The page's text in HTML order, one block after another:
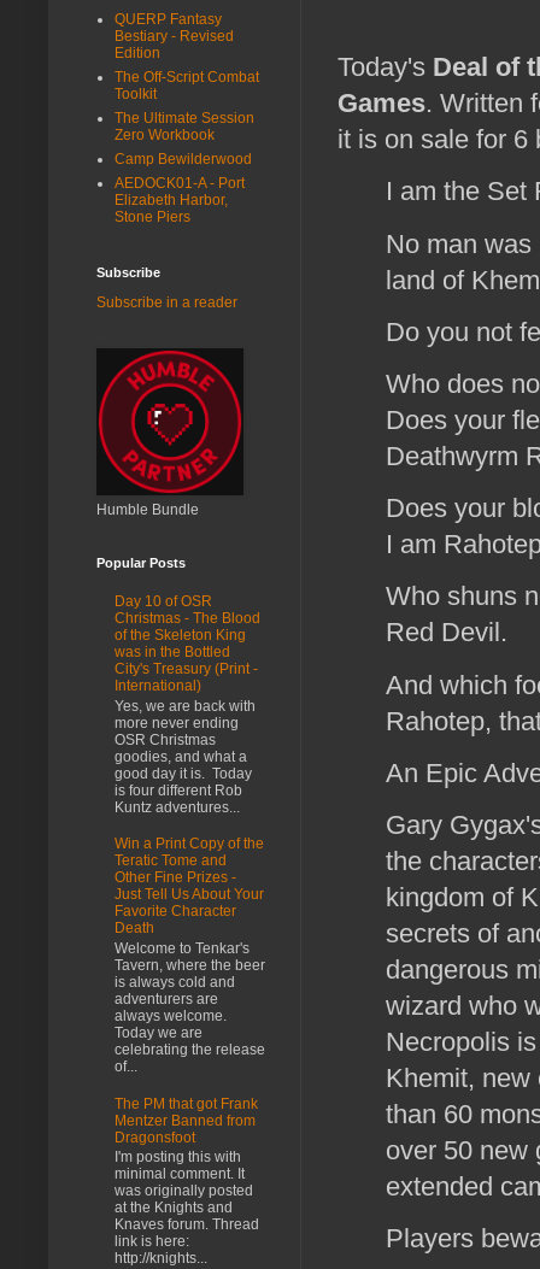
Today's Deal of
Games. Written
it is on sale for 6
I am the Set
No man
land of
Do you not
Who does
Does your
Deathwyrm
Does your
I am
Who shuns
Red Devil.
And which
Rahotep,
An Epic
Gary
the
kingdom of
secrets of
dangerous
wizard who
Necropolis
Khemit, new
than 60
over 50 new
extended
Players
QUERP Fantasy
Bestiary - Revised
Edition
The Off-Script Combat
Toolkit
The Ultimate Session
Zero Workbook
Camp Bewilderwood
AEDOCK01-A - Port
Elizabeth Harbor,
Stone Piers
Subscribe
Subscribe in a reader
Humble Bundle
Popular Posts
Day 10 of OSR
Christmas - The Blood
of the Skeleton King
was in the Bottled
City's Treasury (Print -
International)
Yes, we are back with
more never ending
OSR Christmas
goodies, and what a
good day it is. Today
is four different Rob
Kuntz adventures...
Win a Print Copy of the
Teratic Tome and
Other Fine Prizes -
Just Tell Us About Your
Favorite Character
Death
Welcome to Tenkar's
Tavern, where the beer
is always cold and
adventurers are
always welcome.
Today we are
celebrating the release
of...
The PM that got Frank
Mentzer Banned from
Dragonsfoot
I'm posting this with
minimal comment. It
was originally posted
at the Knights and
Knaves forum. Thread
link is here:
http://knights...